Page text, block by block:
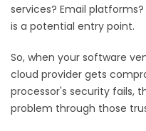
services? Email
is a potential entry point.
So, when your software
cloud provider gets
processor's security fails,
problem through those